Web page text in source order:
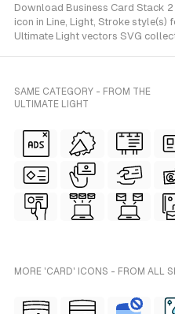
Download Business Card Stack
icon in Line, Light, Stroke style(s)
Ultimate Light vectors SVG
SAME CATEGORY - FROM THE
ULTIMATE LIGHT
MORE 'CARD' ICONS - FROM ALL